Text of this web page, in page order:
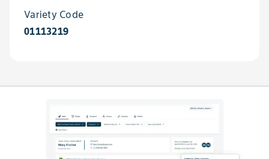
Variety Code
01113219